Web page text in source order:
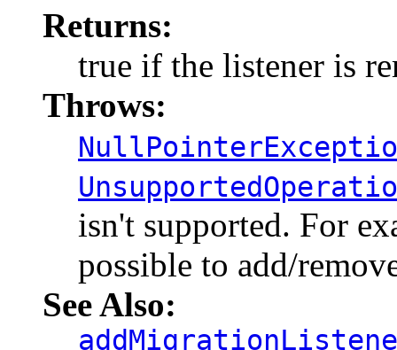
Returns:
true if the listener is
Throws:
isn't supported. For
possible to add/
See Also: